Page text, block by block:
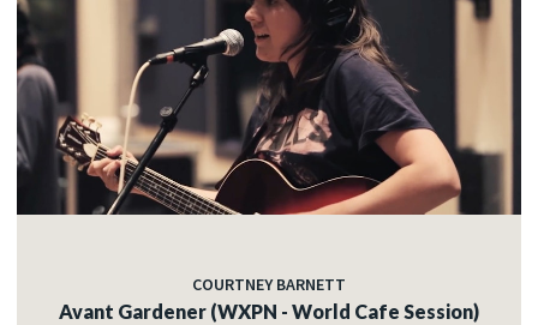
COURTNEY BARNETT
Avant Gardener (WXPN - World Cafe Session)